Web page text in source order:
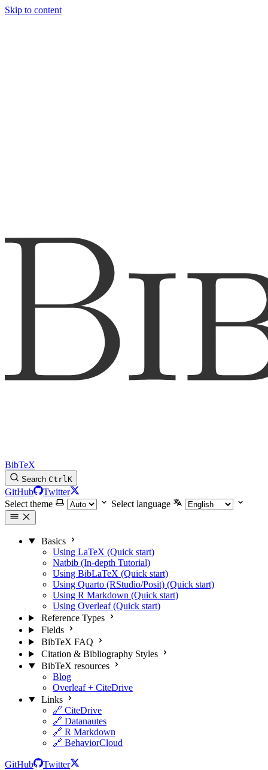
Skip to content
BibTeX
Search CtrlK
GitHub
Twitter
Select theme
Select language
Basics
Using LaTeX (Quick start)
Natbib (In-depth Tutorial)
Using BibLaTeX (Quick start)
Using Quarto (RStudio/Posit) (Quick start)
Using R Markdown (Quick start)
Using Overleaf (Quick start)
Reference Types
Fields
BibTeX FAQ
Citation & Bibliography Styles
BibTeX resources
Blog
Overleaf + CiteDrive
Links
🔗 CiteDrive
🔗 Datanautes
🔗 R Markdown
🔗 BehaviorCloud
GitHub
Twitter